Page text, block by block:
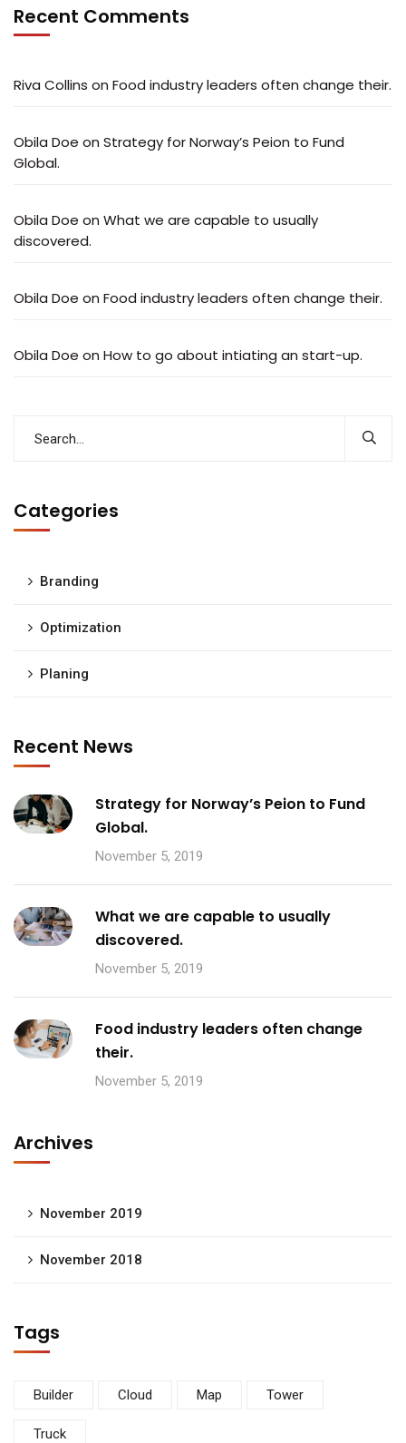
Recent Comments
Riva Collins on Food industry leaders often change their.
Obila Doe on Strategy for Norway’s Peion to Fund
Global.
Obila Doe on What we are capable to usually
discovered.
Obila Doe on Food industry leaders often change their.
Obila Doe on How to go about intiating an start-up.
Categories
Branding
Optimization
Planing
Recent News
Strategy for Norway’s Peion to Fund
Global.
November 5, 2019
What we are capable to usually
discovered.
November 5, 2019
Food industry leaders often change
their.
November 5, 2019
Archives
November 2019
November 2018
Tags
Builder Cloud Map Tower
Truck